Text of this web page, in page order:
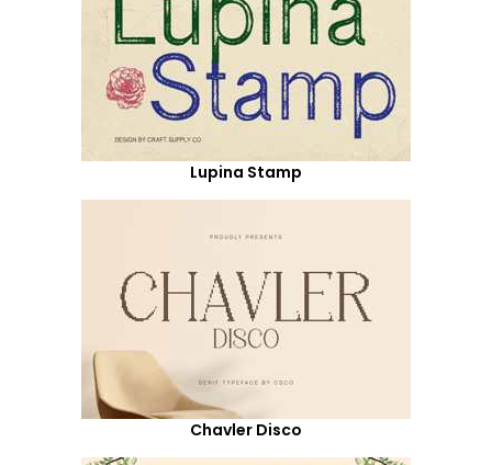
Lupina Stamp
Chavler Disco